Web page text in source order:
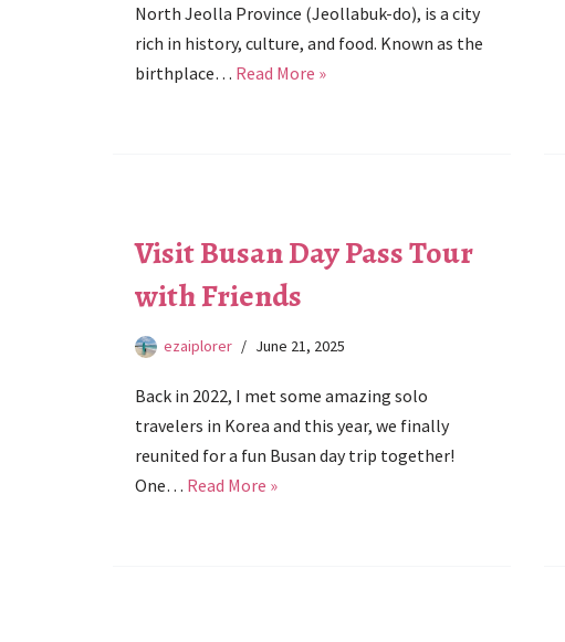
North Jeolla Province (Jeollabuk-do), is a city
rich in history, culture, and food. Known as the
birthplace… Read More »
Visit Busan Day Pass Tour
with Friends
ezaiplorer June 21, 2025
Back in 2022, I met some amazing solo
travelers in Korea and this year, we finally
reunited for a fun Busan day trip together!
One… Read More »